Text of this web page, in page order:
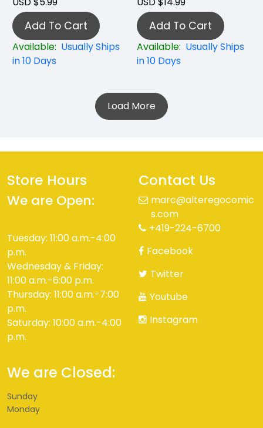
Add To Cart
Available: Usually Ships
in 10 Days
Add To Cart
Available: Usually Ships
in 10 Days
Load More
Store Hours
We are Open:
Tuesday: 11:00 a.m.-4:00
p.m.
Wednesday & Friday:
11:00 a.m.-6:00 p.m.
Thursday: 11:00 a.m.-7:00
p.m.
Saturday: 10:00 a.m.-4:00
p.m.
We are Closed:
Sunday
Monday
Contact Us
marc@alteregocomic
s.com
+419-224-6700
Facebook
Twitter
Youtube
Instagram